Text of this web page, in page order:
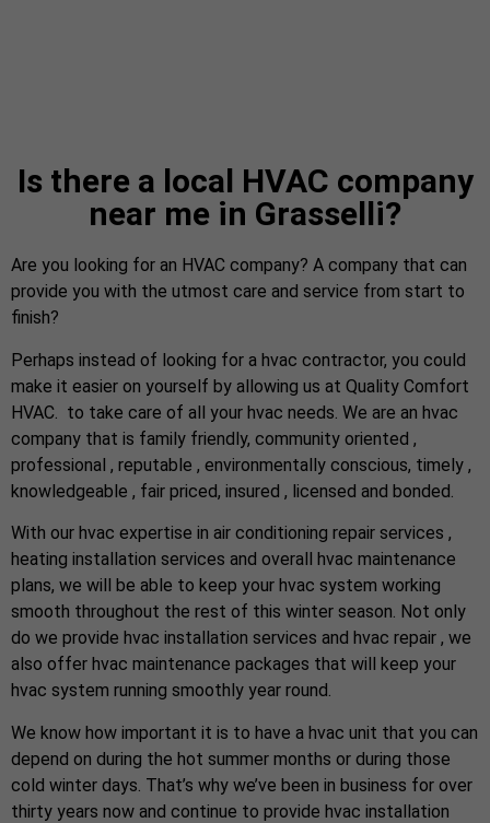
Is there a local HVAC company
near me in Grasselli?
Are you looking for an HVAC company? A company that can
provide you with the utmost care and service from start to
finish?
Perhaps instead of looking for a hvac contractor, you could
make it easier on yourself by allowing us at Quality Comfort
HVAC. to take care of all your hvac needs. We are an hvac
company that is family friendly, community oriented ,
professional , reputable , environmentally conscious, timely ,
knowledgeable , fair priced, insured , licensed and bonded.
With our hvac expertise in air conditioning repair services ,
heating installation services and overall hvac maintenance
plans, we will be able to keep your hvac system working
smooth throughout the rest of this winter season. Not only
do we provide hvac installation services and hvac repair , we
also offer hvac maintenance packages that will keep your
hvac system running smoothly year round.
We know how important it is to have a hvac unit that you can
depend on during the hot summer months or during those
cold winter days. That’s why we’ve been in business for over
thirty years now and continue to provide hvac installation